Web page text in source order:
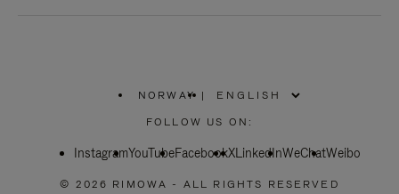
NORWAY
PLEASE
SELECT
COUNTRY
|
FOLLOW US ON:
InstagramYouTubeFacebookXLinkedInWeChatWeibo
© 2026 RIMOWA - ALL RIGHTS RESERVED